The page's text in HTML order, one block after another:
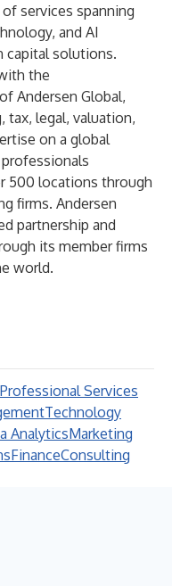
services spanning
and AI
capital solutions.
the
Andersen Global,
tax, legal, valuation,
on a global
500 locations through
firms. Andersen
partnership and
its member firms
world.
Professional Services
Technology
AnalyticsMarketing
FinanceConsulting